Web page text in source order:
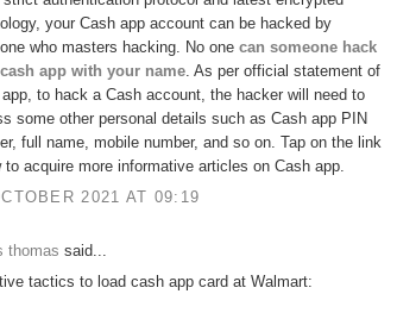
your Cash app account can be hacked by
who masters hacking. No one can someone hack
app with your name. As per official statement of
to hack a Cash account, the hacker will need to
some other personal details such as Cash app PIN
full name, mobile number, and so on. Tap on the link
to acquire more informative articles on Cash app.
2021 AT 09:19
thomas said...
tactics to load cash app card at Walmart: